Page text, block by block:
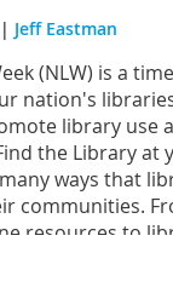
Association
(ALA) in
toward Black
amplify the
and be better
and
of resources,
promote healing:
| Jeff Eastman
(NLW) is a
nation's
library use
the Library at
ways that
communities.
resources to
offer opportunity